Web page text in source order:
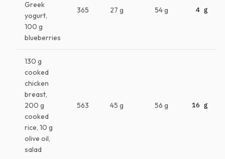
Greek
yogurt,
100 g
blueberries
365 27 g 54 g 4 g
130 g
cooked
chicken
breast,
200 g
cooked
rice, 10 g
olive oil,
salad
563 45 g 56 g 16 g